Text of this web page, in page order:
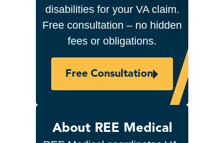
disabilities for your VA claim.
Free consultation – no hidden
fees or obligations.
Free Consultation
About REE Medical